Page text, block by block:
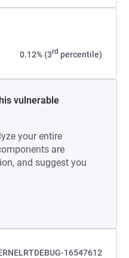
0.12% (3rd percentile)
vulnerable
your entire
are
and suggest you
16547612